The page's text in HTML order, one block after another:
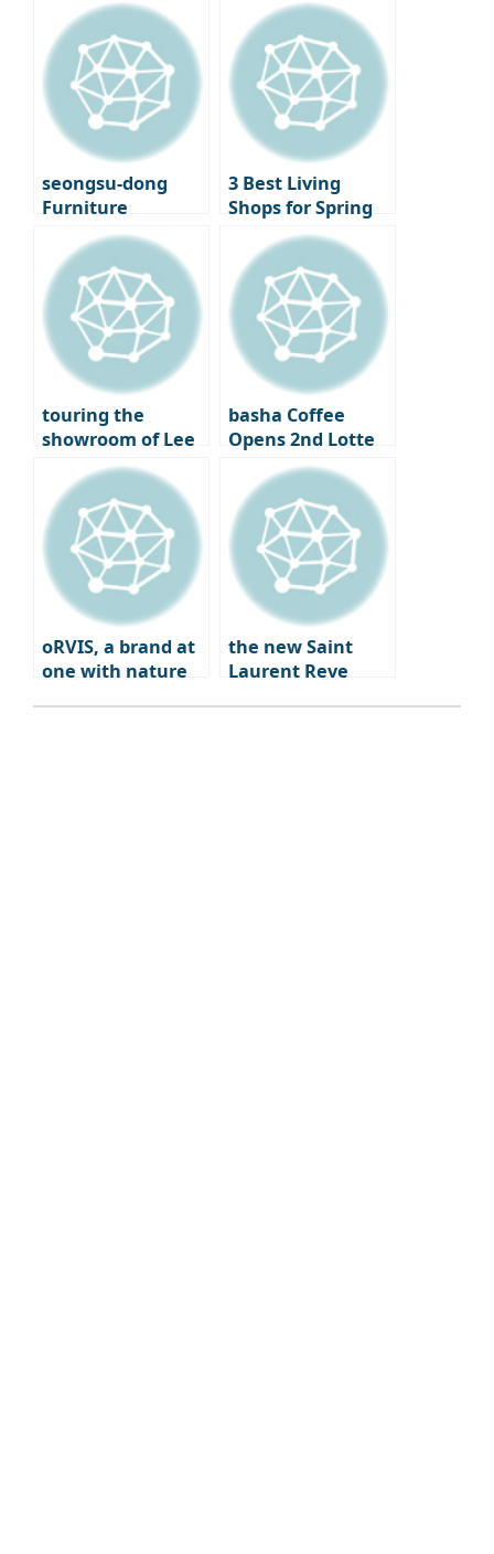
finally opening its
doors – A new
beginning for
Seoul
Cinematheque
Library to LP Cafe,
a Cultural
Shopping Spree
seongsu-dong
Furniture
Showroom
‘Moskapet’ – A
warm space
created with
creators
3 Best Living
Shops for Spring
Decorating –
Standard A, Cecil
& Cedric, and
Lemon Seoul
touring the
showroom of Lee
Chan-hyuk’s living
brand ‘Seitoussé’
basha Coffee
Opens 2nd Lotte
Department Store
– A Premium
Coffee Bar
Experience
oRVIS, a brand at
one with nature
the new Saint
Laurent Reve